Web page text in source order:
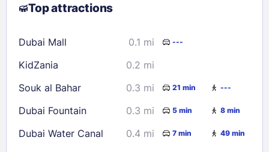
9
10 11 12 13
23
24 28
29
30
31
Check availability
Top attractions
Dubai Mall 0.1 mi ---
KidZania
0.2 mi
Souk al Bahar
0.3 mi 21 min ---
Dubai Fountain 0.3 mi 5 min 8 min
Dubai Water Canal 0.4 mi 7 min 49 min